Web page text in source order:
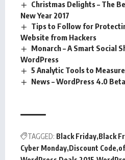
Christmas Delights – The
New Year 2017
Tips to Follow for
Website from Hackers
Monarch – A Smart Social
WordPress
5 Analytic Tools to
News – WordPress 4.0
TAGGED: Black Friday Black
Cyber Monday Discount Code